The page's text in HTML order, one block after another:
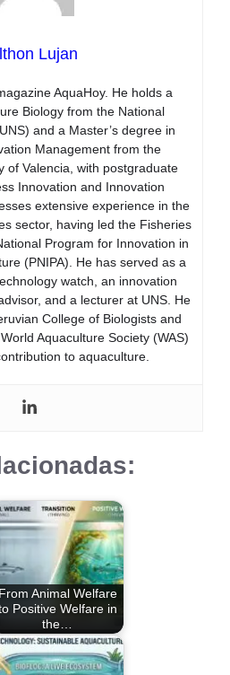
Lujan
AquaHoy. He holds a
Biology from the National
and a Master’s degree in
Management from the
of Valencia, with postgraduate
Innovation and Innovation
extensive experience in the
sector, having led the Fisheries
Program for Innovation in
(PNIPA). He has served as a
watch, an innovation
and a lecturer at UNS. He
College of Biologists and
Aquaculture Society (WAS)
to aquaculture.
From Animal Welfare
Positive Welfare in
the…